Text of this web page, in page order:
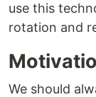
use this
rotation and
We should